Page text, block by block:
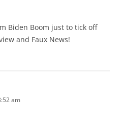
Biden Boom just to tick off
and Faux News!
am